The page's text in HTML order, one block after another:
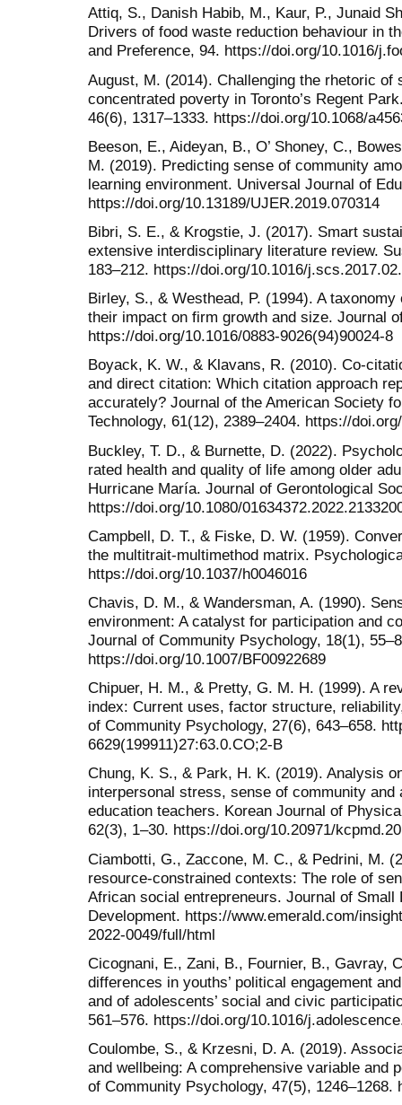
Attiq, S., Danish Habib, M., Kaur, P., Junaid
Drivers of food waste reduction behaviour in
and Preference, 94. https://doi.org/10.1016/
August, M. (2014). Challenging the rhetoric of
concentrated poverty in Toronto’s Regent
46(6), 1317–1333. https://doi.org/10.1068/
Beeson, E., Aideyan, B., O’ Shoney, C.,
M. (2019). Predicting sense of community
learning environment. Universal Journal of
https://doi.org/10.13189/UJER.2019.070314
Bibri, S. E., & Krogstie, J. (2017). Smart
extensive interdisciplinary literature review.
183–212. https://doi.org/10.1016/
Birley, S., & Westhead, P. (1994). A
their impact on firm growth and size. Journal
https://doi.org/10.1016/0883-9026(94)90024-8
Boyack, K. W., & Klavans, R. (2010). Co-
and direct citation: Which citation approach
accurately? Journal of the American Society
Technology, 61(12), 2389–2404. https://
Buckley, T. D., & Burnette, D. (2022).
rated health and quality of life among older
Hurricane María. Journal of Gerontological
https://doi.org/10.1080/
Campbell, D. T., & Fiske, D. W. (1959).
the multitrait-multimethod matrix.
https://doi.org/10.1037/h0046016
Chavis, D. M., & Wandersman, A. (1990).
environment: A catalyst for participation and
Journal of Community Psychology, 18(1),
https://doi.org/10.1007/BF00922689
Chipuer, H. M., & Pretty, G. M. H. (1999). A
index: Current uses, factor structure,
of Community Psychology, 27(6), 643–658.
6629(199911)27:63.0.CO;2-B
Chung, K. S., & Park, H. K. (2019). Analysis
interpersonal stress, sense of community
education teachers. Korean Journal of
62(3), 1–30. https://doi.org/10.20971/
Ciambotti, G., Zaccone, M. C., & Pedrini, M.
resource-constrained contexts: The role of
African social entrepreneurs. Journal of Small
Development. https://www.emerald.com/
2022-0049/full/html
Cicognani, E., Zani, B., Fournier, B., Gavray,
differences in youths’ political engagement
and of adolescents’ social and civic
561–576. https://doi.org/10.1016/
Coulombe, S., & Krzesni, D. A. (2019).
and wellbeing: A comprehensive variable and
of Community Psychology, 47(5), 1246–1268.